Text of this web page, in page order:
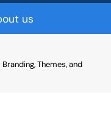
us
Themes, and